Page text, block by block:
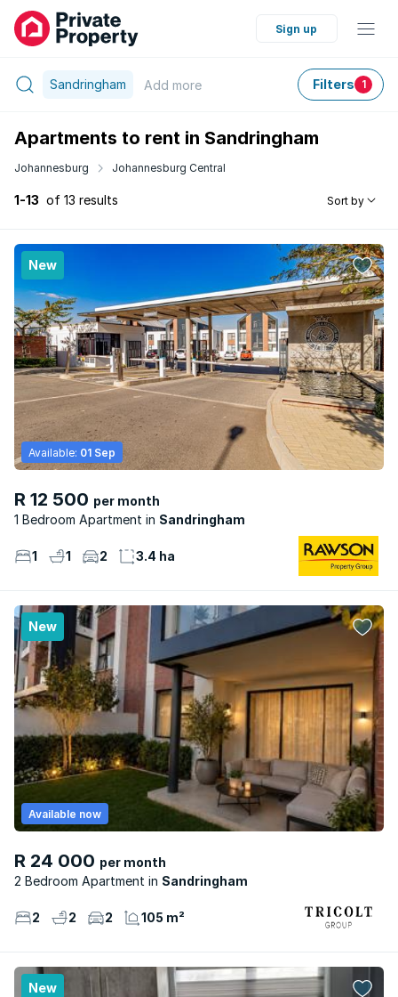
Sign up
Sandringham Add more Filters 1
Apartments to rent in Sandringham
Johannesburg Johannesburg Central
1-13 of 13 results Sort by
New
R 12 500 per month
1 Bedroom Apartment
Sandringham
Available: 01 Sep
1 1 2 3.4 ha
New
R 24 000 per month
2 Bedroom Apartment
Sandringham
Available now
2 2 2 105 m²
New